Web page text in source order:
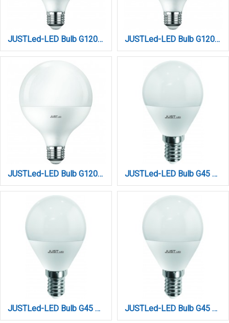
JUSTLed-LED Bulb G120 E27 20W 3000K Θερμό (B271220011) JUSTLed-LED Bulb G120 E27 20W 4000K Φυσικό (B271220012)
JUSTLed-LED Bulb G120 E27 20W 6000K Ψυχρό (B271220013) JUSTLed-LED Bulb G45 E14 6W 3000K Θερμό (B144506011)
JUSTLed-LED Bulb G45 E14 6W 4000K Φυσικό (B144506012) JUSTLed-LED Bulb G45 E14 6W 6000K Ψυχρό (B144506013)